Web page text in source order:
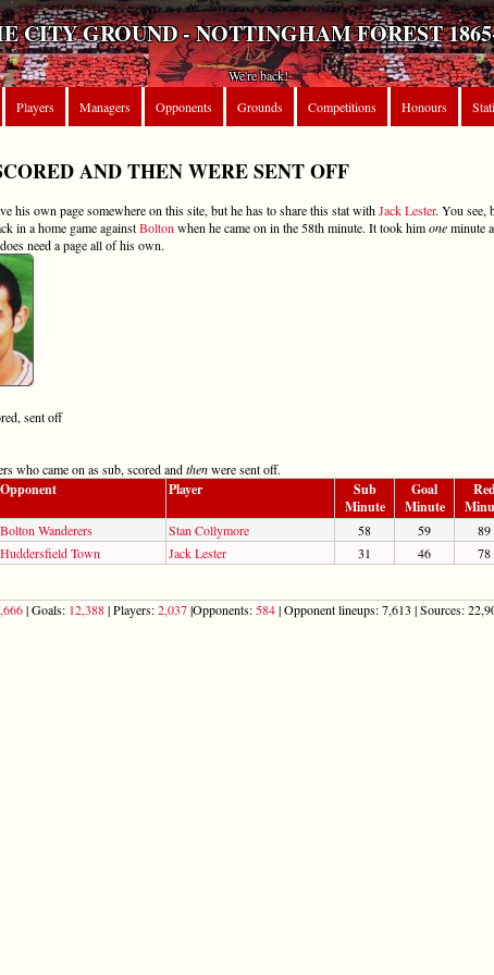
CITY GROUND - NOTTINGHAM FOREST
We're back!
Players Managers Opponents Grounds Competitions Honours
AND THEN WERE SENT OFF
his own page somewhere on this site, but he has to share this stat withJack Lester. You see,
in a home game againstBolton when he came on in the 58th minute. It took himoneminute
need a page all of his own.
sent off
who came on as sub, scored andthenwere sent off.
Opponent Player
Sub
Minute
Goal
Minute
Bolton Wanderers Stan Collymore 58 59 89
Huddersfield Town Jack Lester 31 46 78
| Goals: 12,388| Players:2,037|Opponents: 584| Opponent lineups: 7,613 | Sources: